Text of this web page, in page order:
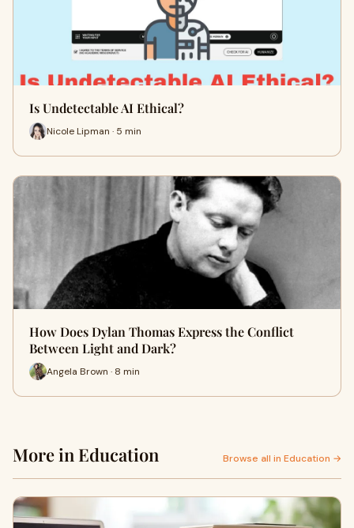
Is Undetectable AI Ethical?
Nicole Lipman · 5 min
How Does Dylan Thomas Express the Conflict
Between Light and Dark?
Angela Brown · 8 min
More in Education Browse all in Education →